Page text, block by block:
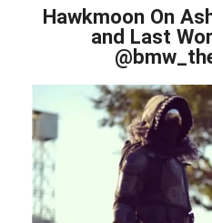
Hawkmoon On
and Last